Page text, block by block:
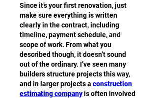
Since it’s your first renovation, just
make sure everything is written
clearly in the contract, including
timeline, payment schedule, and
scope of work. From what you
described though, it doesn’t sound
out of the ordinary. I’ve seen many
builders structure projects this way,
and in larger projects a construction
estimating company is often involved